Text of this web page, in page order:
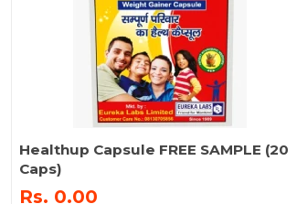
Healthup Capsule FREE SAMPLE (20
Caps)
Rs. 0.00